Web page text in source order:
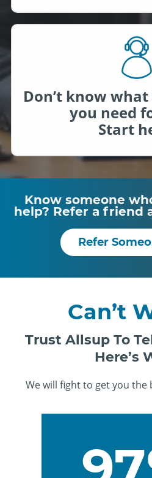
Don’t know
you need
Start
Know someone
help? Refer a friend
Refer
Can’t
Trust Allsup To
Here’s
We will fight to get you the